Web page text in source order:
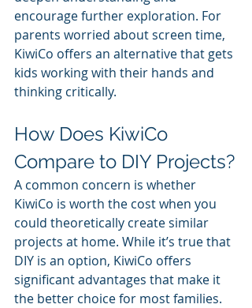
encourage further exploration. For
parents worried about screen time,
KiwiCo offers an alternative that gets
kids working with their hands and
thinking critically.
How Does KiwiCo
Compare to DIY Projects?
A common concern is whether
KiwiCo is worth the cost when you
could theoretically create similar
projects at home. While it’s true that
DIY is an option, KiwiCo offers
significant advantages that make it
the better choice for most families.